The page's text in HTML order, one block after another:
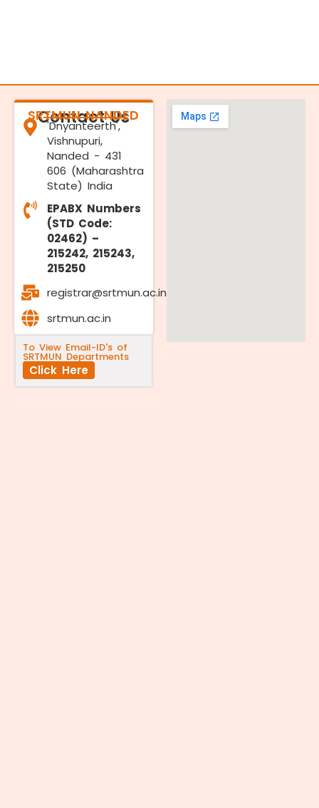
Contact Us
SRTMUN NANDED
'Dnyanteerth',
Vishnupuri,
Nanded - 431
606 (Maharashtra
State) India
EPABX Numbers
(STD Code:
02462) –
215242, 215243,
215250
registrar@srtmun.ac.in
srtmun.ac.in
To View Email-ID's of
SRTMUN Departments
Click Here